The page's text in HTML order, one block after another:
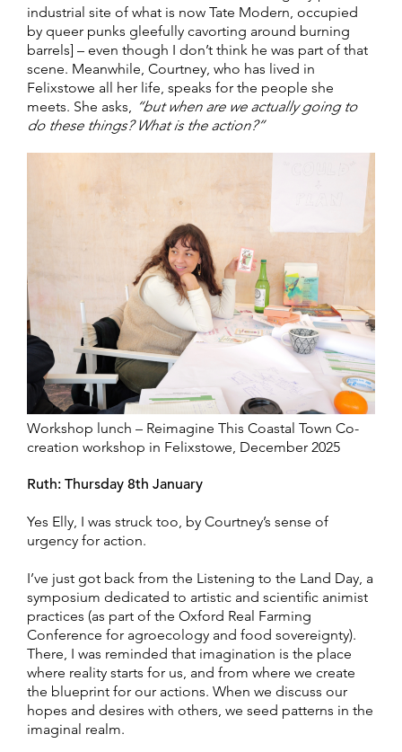
industrial site of what is now Tate Modern, occupied
by queer punks gleefully cavorting around burning
barrels] – even though I don’t think he was part of that
scene. Meanwhile, Courtney, who has lived in
Felixstowe all her life, speaks for the people she
meets. She asks,
“but when are we actually going to
do these things? What is the action?”
Workshop lunch – Reimagine This Coastal Town Co-
creation workshop in Felixstowe, December 2025
Ruth: Thursday 8th January
Yes Elly, I was struck too, by Courtney’s sense of
urgency for action.
I’ve just got back from the Listening to the Land Day , a
symposium dedicated to artistic and scientific animist
practices (as part of the Oxford Real Farming
Conference for agroecology and food sovereignty).
There, I was reminded that imagination is the place
where reality starts for us, and from where we create
the blueprint for our actions. When we discuss our
hopes and desires with others, we seed patterns in the
imaginal realm.